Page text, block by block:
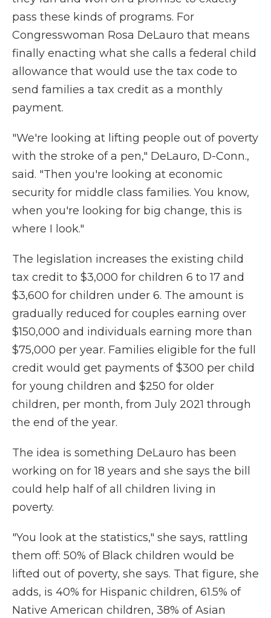
pass these kinds of programs. For
Congresswoman Rosa DeLauro that means
finally enacting what she calls a federal child
allowance that would use the tax code to
send families a tax credit as a monthly
payment.
"We're looking at lifting people out of poverty
with the stroke of a pen," DeLauro, D-Conn.,
said. "Then you're looking at economic
security for middle class families. You know,
when you're looking for big change, this is
where I look."
The legislation increases the existing child
tax credit to $3,000 for children 6 to 17 and
$3,600 for children under 6. The amount is
gradually reduced for couples earning over
$150,000 and individuals earning more than
$75,000 per year. Families eligible for the full
credit would get payments of $300 per child
for young children and $250 for older
children, per month, from July 2021 through
the end of the year.
The idea is something DeLauro has been
working on for 18 years and she says the bill
could help half of all children living in
poverty.
"You look at the statistics," she says, rattling
them off: 50% of Black children would be
lifted out of poverty, she says. That figure, she
adds, is 40% for Hispanic children, 61.5% of
Native American children, 38% of Asian